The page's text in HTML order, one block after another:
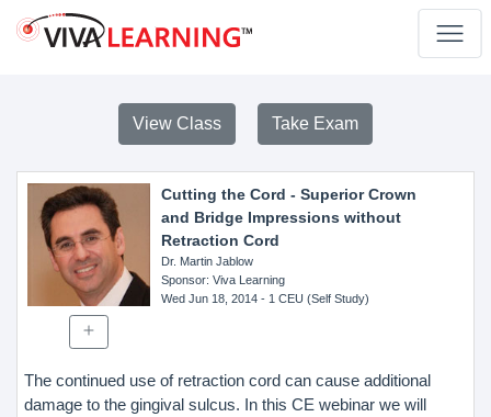
View Class Take Exam
Cutting the Cord - Superior Crown
and Bridge Impressions without
Retraction Cord
Dr. Martin Jablow
Sponsor: Viva Learning
Wed Jun 18, 2014- 1 CEU (Self Study)
The continued use of retraction cord can cause additional
damage to the gingival sulcus. In this CE webinar we will